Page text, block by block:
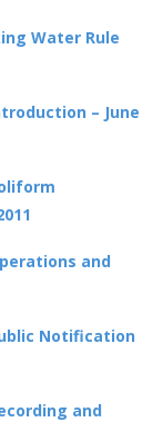
Water Rule
– June
and
Notification
and